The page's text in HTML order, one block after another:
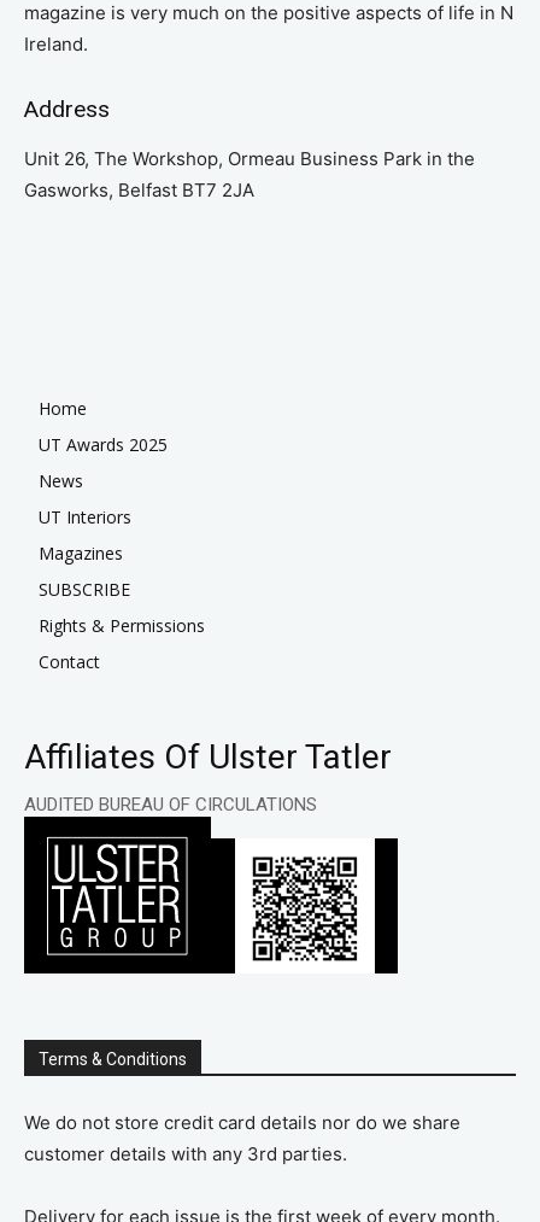
magazine is very much on the positive aspects of life in N
Ireland.
Address
Unit 26, The Workshop, Ormeau Business Park in the
Gasworks, Belfast BT7 2JA
Home
UT Awards 2025
News
UT Interiors
Magazines
SUBSCRIBE
Rights & Permissions
Contact
Affiliates Of Ulster Tatler
AUDITED BUREAU OF CIRCULATIONS
Terms & Conditions
We do not store credit card details nor do we share
customer details with any 3rd parties.
Delivery for each issue is the first week of every month.